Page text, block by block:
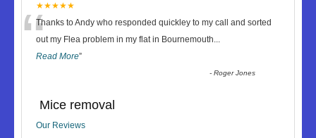
★★★★★
“Thanks to Andy who responded quickley to my call and sorted
out my Flea problem in my flat in Bournemouth...
Read More”
-Roger Jones
Mice removal
Our Reviews